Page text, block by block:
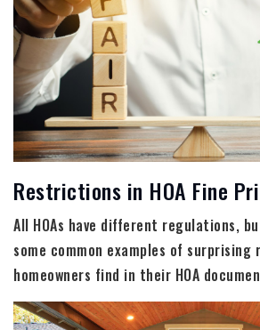
Restrictions in HOA Fine
All HOAs have different regulations,
some common examples of
homeowners find in their HOA